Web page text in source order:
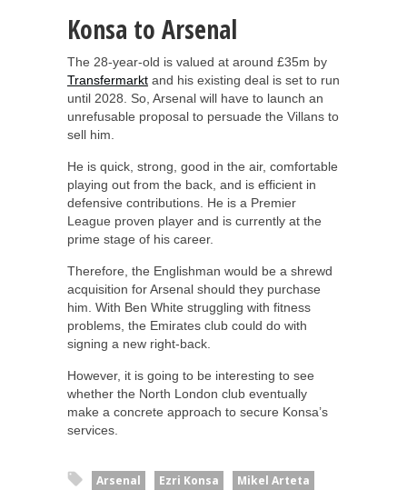
Konsa to Arsenal
The 28-year-old is valued at around £35m by
Transfermarkt and his existing deal is set to run
until 2028. So, Arsenal will have to launch an
unrefusable proposal to persuade the Villans to
sell him.
He is quick, strong, good in the air, comfortable
playing out from the back, and is efficient in
defensive contributions. He is a Premier
League proven player and is currently at the
prime stage of his career.
Therefore, the Englishman would be a shrewd
acquisition for Arsenal should they purchase
him. With Ben White struggling with fitness
problems, the Emirates club could do with
signing a new right-back.
However, it is going to be interesting to see
whether the North London club eventually
make a concrete approach to secure Konsa’s
services.
Arsenal Ezri Konsa
Mikel Arteta